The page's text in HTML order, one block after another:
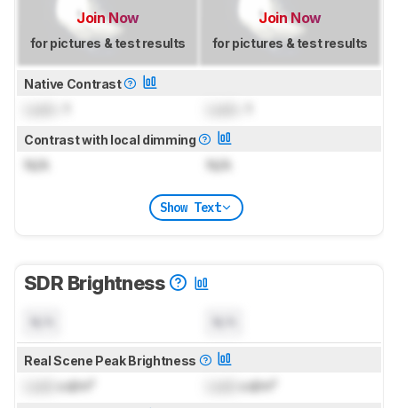
Join Now
for pictures & test results
Join Now
for pictures & test results
Native Contrast
Contrast with local dimming
N/A N/A
Show Text
SDR Brightness
Real Scene Peak Brightness
cd/m² cd/m²